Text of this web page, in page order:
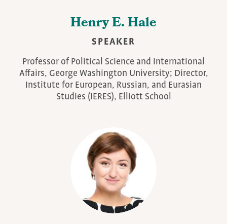
Henry E. Hale
SPEAKER
Professor of Political Science and International
Affairs, George Washington University; Director,
Institute for European, Russian, and Eurasian
Studies (IERES), Elliott School